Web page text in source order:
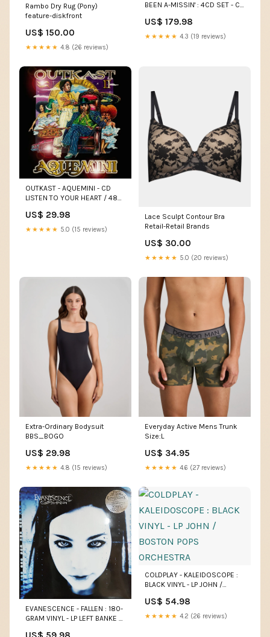
Rambo Dry Rug (Pony)
feature-diskfront
US$ 150.00
★★★★★ 4.8 (26 reviews)
BEEN A-MISSIN' : 4CD SET - CD
WORLD + 2
US$ 179.98
★★★★★ 4.3 (19 reviews)
OUTKAST - AQUEMINI - CD
LISTEN TO YOUR HEART / 48
US$ 29.98
★★★★★ 5.0 (15 reviews)
Lace Sculpt Contour Bra
Retail-Retail Brands
US$ 30.00
★★★★★ 5.0 (20 reviews)
Extra-Ordinary Bodysuit
BBS_BOGO
US$ 29.98
★★★★★ 4.8 (15 reviews)
Everyday Active Mens Trunk
Size:L
US$ 34.95
★★★★★ 4.6 (27 reviews)
EVANESCENCE - FALLEN : 180-
GRAM VINYL - LP LEFT BANKE /
COLDPLAY - KALEIDOSCOPE :
BLACK VINYL - LP JOHN /
US$ 54.98
★★★★★ 4.2 (26 reviews)